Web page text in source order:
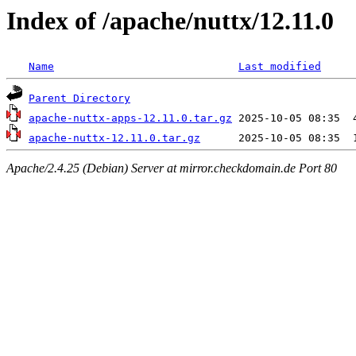
Index of /apache/nuttx/12.11.0
Name Last modified
Parent Directory
apache-nuttx-apps-12.11.0.tar.gz
apache-nuttx-12.11.0.tar.gz
Apache/2.4.25 (Debian) Server at mirror.checkdomain.de Port 80